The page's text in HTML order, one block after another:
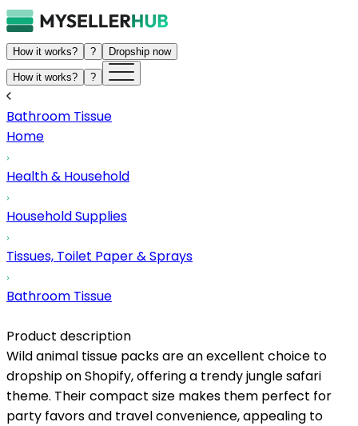
How it works? ? Dropship now
How it works? ?
Bathroom Tissue
Home
Health & Household
Household Supplies
Tissues, Toilet Paper & Sprays
Bathroom Tissue
Product description
Wild animal tissue packs are an excellent choice to
dropship on Shopify, offering a trendy jungle safari
theme. Their compact size makes them perfect for
party favors and travel convenience, appealing to